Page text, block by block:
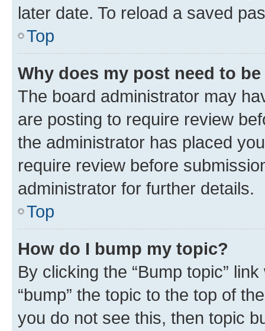
later date. To reload a saved
Top
Why does my post need to
The board administrator may
are posting to require review
the administrator has placed
require review before
administrator for further details.
Top
How do I bump my topic?
By clicking the “Bump topic”
“bump” the topic to the top of
you do not see this, then topic